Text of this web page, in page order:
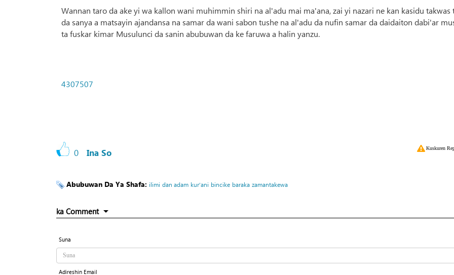
Wannan taro da ake yi wa kallon wani muhimmin shiri na al'adu mai ma'ana, zai yi nazari ne kan kasidu takwas
da sanya a matsayin ajandansa na samar da wani sabon tushe na al'adu da nufin samar da daidaiton dabi'ar
ta fuskar kimar Musulunci da sanin abubuwan da ke faruwa a halin yanzu.
4307507
0 Ina So Kuskuren
Abubuwan Da Ya Shafa: ilimi dan adam kur’ani bincike baraka zamantakewa
ka Comment
Suna
Adireshin Email